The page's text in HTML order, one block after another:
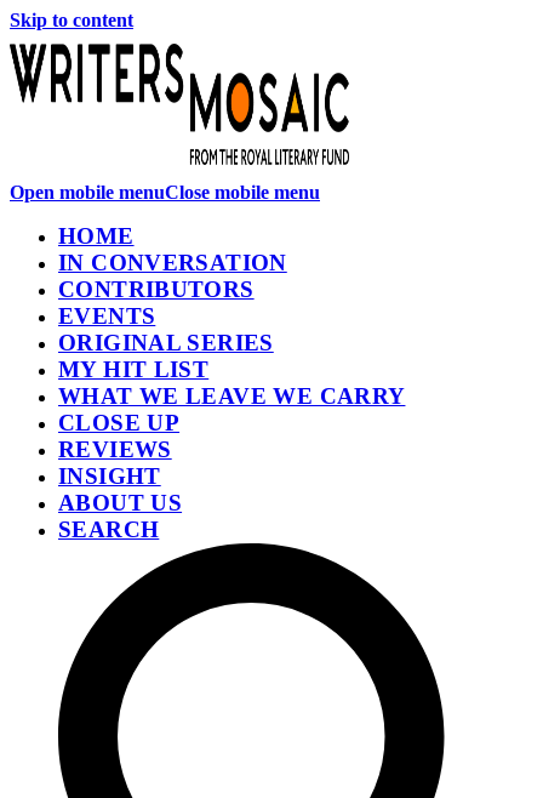
Skip to content
Open mobile menuClose mobile menu
HOME
IN CONVERSATION
CONTRIBUTORS
EVENTS
ORIGINAL SERIES
MY HIT LIST
WHAT WE LEAVE WE CARRY
CLOSE UP
REVIEWS
INSIGHT
ABOUT US
SEARCH